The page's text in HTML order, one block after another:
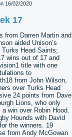
16/02/2020
17
from Darren Martin and
aided Unison’s
Head Saints;
wins out of 17 and
title with one
to
from John Wilson,
over Turks Head
24 points from Dave
Lions, who only
win over Robin Hood.
Hounds with David
the winners. 19
from Andy McGowan